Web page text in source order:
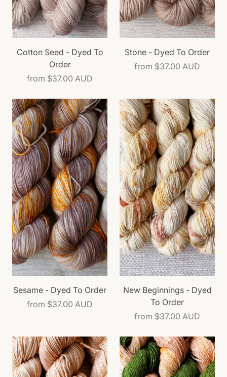
Cotton Seed - Dyed To
Order
from $37.00 AUD
Stone - Dyed To Order
from $37.00 AUD
Sesame - Dyed To Order
from $37.00 AUD
New Beginnings - Dyed
To Order
from $37.00 AUD